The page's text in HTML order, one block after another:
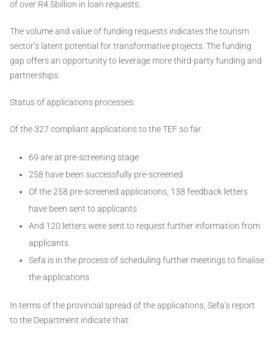
of over R4.5billion in loan requests.
The volume and value of funding requests indicates the tourism
sector’s latent potential for transformative projects. The funding
gap offers an opportunity to leverage more third-party funding and
partnerships.
Status of applications processes:
Of the 327 compliant applications to the TEF so far:
69 are at pre-screening stage
258 have been successfully pre-screened
Of the 258 pre-screened applications, 138 feedback letters
have been sent to applicants
And 120 letters were sent to request further information from
applicants
Sefa is in the process of scheduling further meetings to finalise
the applications
In terms of the provincial spread of the applications, Sefa’s report
to the Department indicate that: